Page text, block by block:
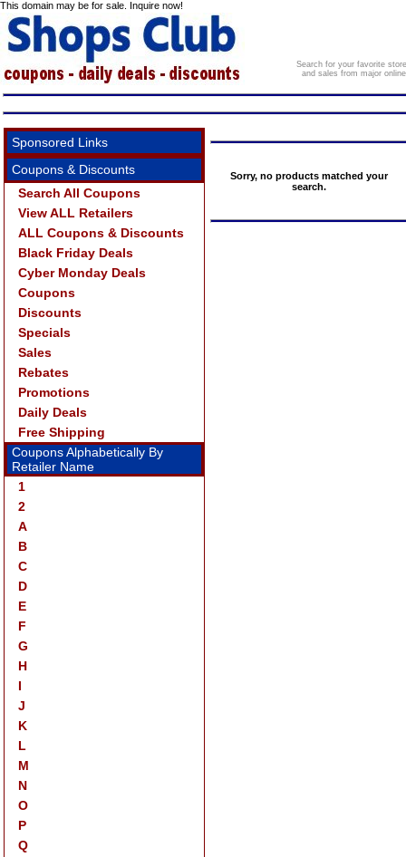
This domain may be for sale. Inquire now!
Search for your favorite
and sales from major
Sponsored Links
Coupons & Discounts
Search All Coupons
View ALL Retailers
ALL Coupons & Discounts
Black Friday Deals
Cyber Monday Deals
Coupons
Discounts
Specials
Sales
Rebates
Promotions
Daily Deals
Free Shipping
Coupons Alphabetically By
Retailer Name
1
2
A
B
C
D
E
F
G
H
I
J
K
L
M
N
O
P
Q
Sorry, no products matched your
search.